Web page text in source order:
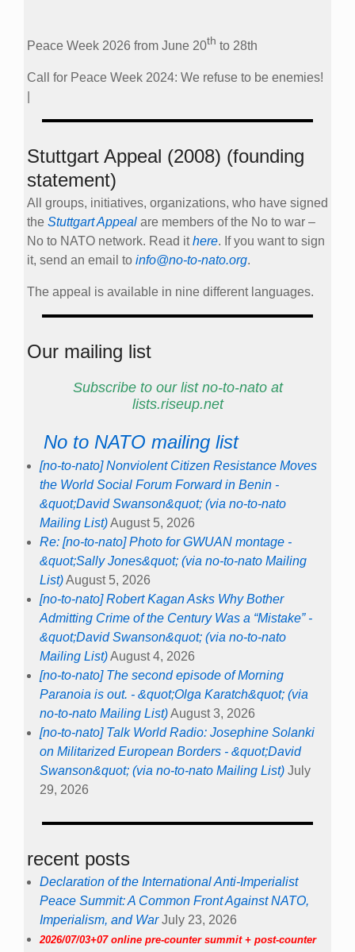
Peace Week 2026 from June 20th to 28th
Call for Peace Week 2024: We refuse to be enemies!
Stuttgart Appeal (2008) (founding
statement)
All groups, initiatives, organizations, who have signed
the Stuttgart Appeal are members of the No to war –
No to NATO network. Read ithere. If you want to sign
it, send an email to info@no-to-nato.org.
The appeal is available in nine different languages.
Our mailing list
Subscribe to our list no-to-nato at
lists.riseup.net
No to NATO mailing list
[no-to-nato] Nonviolent Citizen Resistance Moves
the World Social Forum Forward in Benin -
&quot;David Swanson&quot; (via no-to-nato
Mailing List)August 5, 2026
Re: [no-to-nato] Photo for GWUAN montage -
&quot;Sally Jones&quot; (via no-to-nato Mailing
List)August 5, 2026
[no-to-nato] Robert Kagan Asks Why Bother
Admitting Crime of the Century Was a “Mistake” -
&quot;David Swanson&quot; (via no-to-nato
Mailing List)August 4, 2026
[no-to-nato] The second episode of Morning
Paranoia is out. - &quot;Olga Karatch&quot; (via
no-to-nato Mailing List)August 3, 2026
[no-to-nato] Talk World Radio: Josephine Solanki
on Militarized European Borders - &quot;David
Swanson&quot; (via no-to-nato Mailing List) July
29, 2026
recent posts
Declaration of the International Anti-Imperialist
Peace Summit: A Common Front Against NATO,
Imperialism, and War July 23, 2026
2026/07/03+07 online pre-counter summit + post-counter